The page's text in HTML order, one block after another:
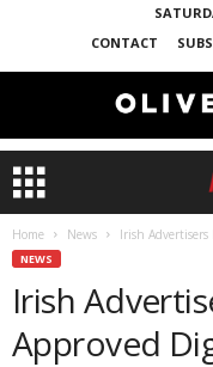
CONTACT
Home News Irish Advertisers
NEWS
Irish
Approved